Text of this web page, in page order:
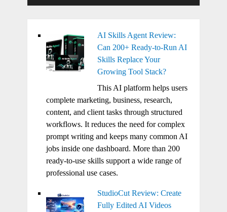
AI Skills Agent Review:
Can 200+ Ready-to-Run AI
Skills Replace Your
Growing Tool Stack?
This AI platform helps users
complete marketing, business, research,
content, and client tasks through structured
workflows. It reduces the need for complex
prompt writing and keeps many common AI
jobs inside one dashboard. More than 200
ready-to-use skills support a wide range of
professional use cases.
StudioCut Review: Create
Fully Edited AI Videos